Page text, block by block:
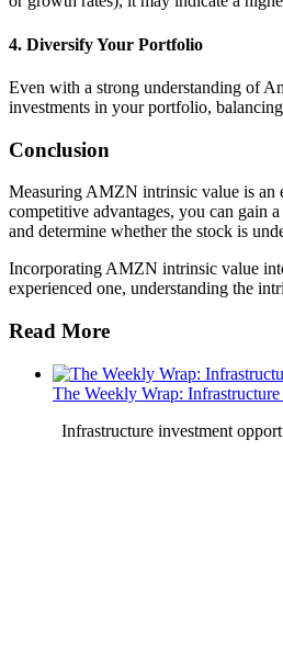
4. Diversify Your Portfolio
Even with a strong understanding of
investments in your portfolio,
Conclusion
Measuring AMZN intrinsic value is an
competitive advantages, you can gain
and determine whether the stock is
Incorporating AMZN intrinsic value
experienced one, understanding the
Read More
The Weekly Wrap:
Infrastructure investment